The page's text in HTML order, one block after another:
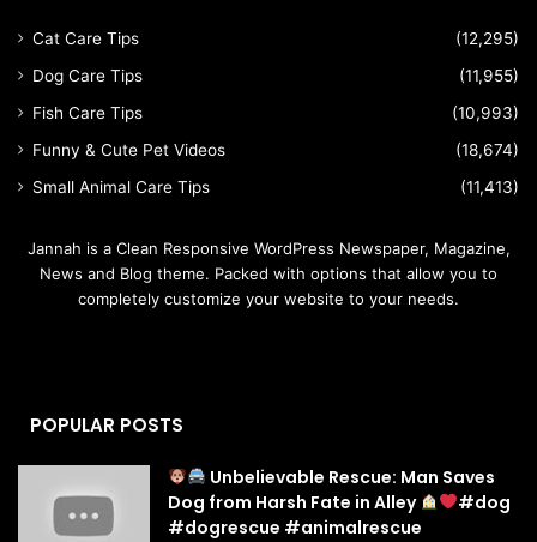
Cat Care Tips
(12,295)
Dog Care Tips
(11,955)
Fish Care Tips
(10,993)
Funny & Cute Pet Videos
(18,674)
Small Animal Care Tips
(11,413)
Jannah is a Clean Responsive WordPress Newspaper, Magazine,
News and Blog theme. Packed with options that allow you to
completely customize your website to your needs.
POPULAR POSTS
Unbelievable Rescue: Man Saves
Dog from Harsh Fate in Alley
#dog
#dogrescue #animalrescue